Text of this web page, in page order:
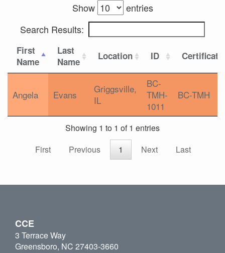
Show
entries
Search Results:
First
Name
Last
Name
Location ID
Angela Evans
Griggsville,
IL
BC-
TMH-
1011
BC-TMH
Showing 1 to 1 of 1 entries
First
Previous 1 Next Last
CCE
3 Terrace Way
Greensboro, NC 27403-3660